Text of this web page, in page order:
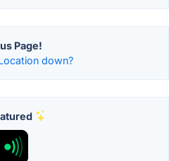
Page!
down?